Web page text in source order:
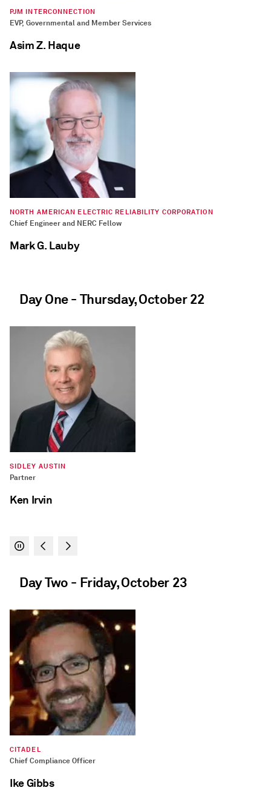
PJM INTERCONNECTION
EVP, Governmental and Member Services
Asim Z. Haque
NORTH AMERICAN ELECTRIC RELIABILITY CORPORATION
Chief Engineer and NERC Fellow
Mark G. Lauby
Day One - Thursday, October 22
Vulcan Product Lead
David Bellman
Day Two - Friday, October 23
THE BRATTLE GROUP
Principal
Shaun Ledgerwood